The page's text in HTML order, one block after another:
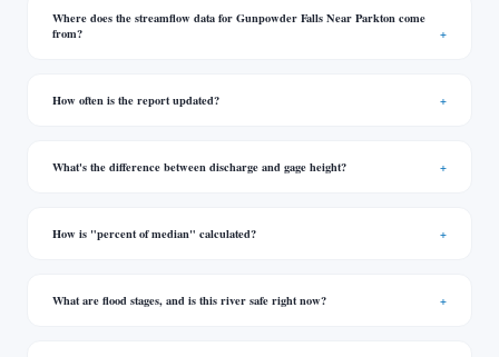
Where does the streamflow data for Gunpowder Falls Near Parkton come
from?
How often is the report updated?
What's the difference between discharge and gage height?
How is "percent of median" calculated?
What are flood stages, and is this river safe right now?